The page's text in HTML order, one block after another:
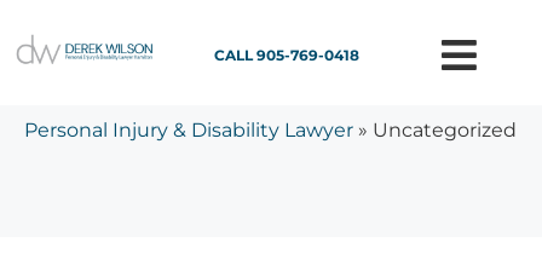
CALL 905-769-0418
Personal Injury & Disability Lawyer » Uncategorized